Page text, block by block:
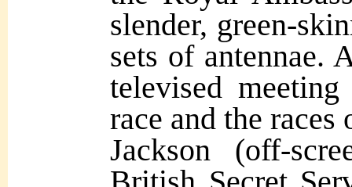
slender, green-
sets of antennae.
televised
race and the races
Jackson (off-